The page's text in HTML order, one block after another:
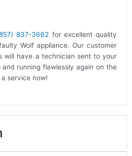
837-3662 for excellent quality
Wolf appliance. Our customer
will have a technician sent to your
running flawlessly again on the
service now!